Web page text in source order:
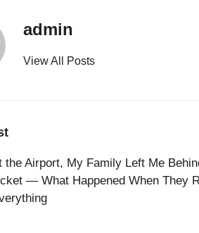
admin
View All Posts
the Airport, My Family Left Me
— What Happened When They